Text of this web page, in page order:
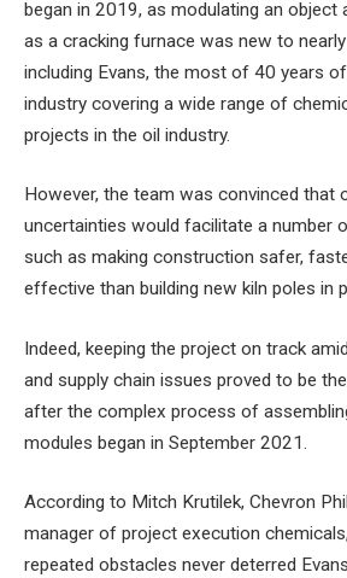
began in 2019, as modulating an object
as a cracking furnace was new to
including Evans, the most of 40 years
industry covering a wide range of
projects in the oil industry.
However, the team was convinced that
uncertainties would facilitate a number
such as making construction safer,
effective than building new kiln poles in
Indeed, keeping the project on track
and supply chain issues proved to be
after the complex process of
modules began in September 2021.
According to Mitch Krutilek, Chevron
manager of project execution
repeated obstacles never deterred